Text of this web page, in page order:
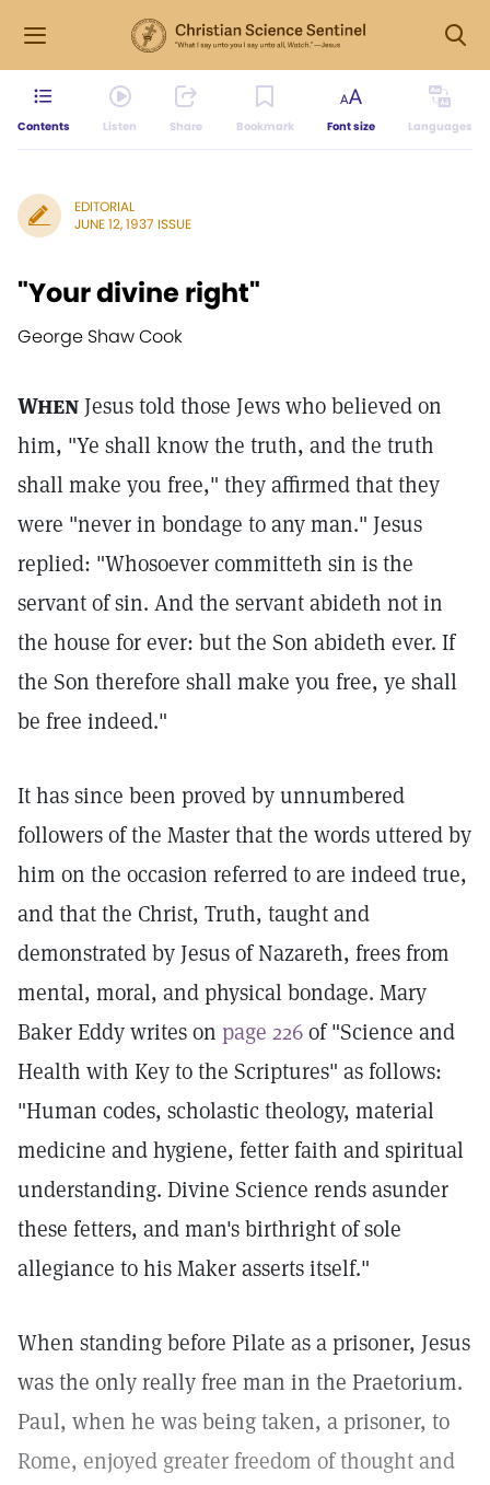
Contents Listen Share Bookmark Font size Languages
EDITORIAL
JUNE 12, 1937 ISSUE
"Your divine right"
George Shaw Cook
When Jesus told those Jews who believed on
him, "Ye shall know the truth, and the truth
shall make you free," they affirmed that they
were "never in bondage to any man." Jesus
replied: "Whosoever committeth sin is the
servant of sin. And the servant abideth not in
the house for ever: but the Son abideth ever. If
the Son therefore shall make you free, ye shall
be free indeed."
It has since been proved by unnumbered
followers of the Master that the words uttered by
him on the occasion referred to are indeed true,
and that the Christ, Truth, taught and
demonstrated by Jesus of Nazareth, frees from
mental, moral, and physical bondage. Mary
Baker Eddy writes on page 226of "Science and
Health with Key to the Scriptures" as follows:
"Human codes, scholastic theology, material
medicine and hygiene, fetter faith and spiritual
understanding. Divine Science rends asunder
these fetters, and man's birthright of sole
allegiance to his Maker asserts itself."
When standing before Pilate as a prisoner, Jesus
was the only really free man in the Praetorium.
Paul, when he was being taken, a prisoner, to
Rome, enjoyed greater freedom of thought and